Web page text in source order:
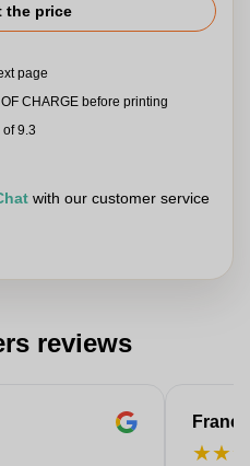
the price
page
CHARGE before printing
9.3
with our customer service
reviews
★★